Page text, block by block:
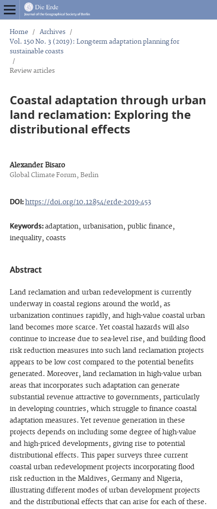
Home / Archives
/
Vol. 150 No. 3 (2019): Long-term adaptation planning for
sustainable coasts
/
Review articles
Coastal adaptation through urban
land reclamation: Exploring the
distributional effects
Alexander Bisaro
Global Climate Forum, Berlin
DOI:https://doi.org/10.12854/erde-2019-453
Keywords:adaptation, urbanisation, public finance,
inequality, coasts
Abstract
Land reclamation and urban redevelopment is currently
underway in coastal regions around the world, as
urbanization continues rapidly, and high-value coastal urban
land becomes more scarce. Yet coastal hazards will also
continue to increase due to sea-level rise, and building flood
risk reduction measures into such land reclamation projects
appears to be low cost compared to the potential benefits
generated. Moreover, land reclamation in high-value urban
areas that incorporates such adaptation can generate
substantial revenue attractive to governments, particularly
in developing countries, which struggle to finance coastal
adaptation measures. Yet revenue generation in these
projects depends on including some degree of high-value
and high-priced developments, giving rise to potential
distributional effects. This paper surveys three current
coastal urban redevelopment projects incorporating flood
risk reduction in the Maldives, Germany and Nigeria,
illustrating different modes of urban development projects
and the distributional effects that can arise for each of these.